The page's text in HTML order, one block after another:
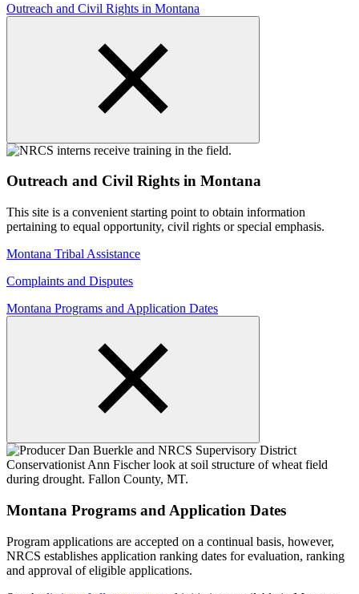
Outreach and Civil Rights in Montana
Outreach and Civil Rights in Montana
This site is a convenient starting point to obtain information
pertaining to equal opportunity, civil rights or special emphasis.
Montana Tribal Assistance
Complaints and Disputes
Montana Programs and Application Dates
Montana Programs and Application Dates
Program applications are accepted on a continual basis, however,
NRCS establishes application ranking dates for evaluation, ranking
and approval of eligible applications.